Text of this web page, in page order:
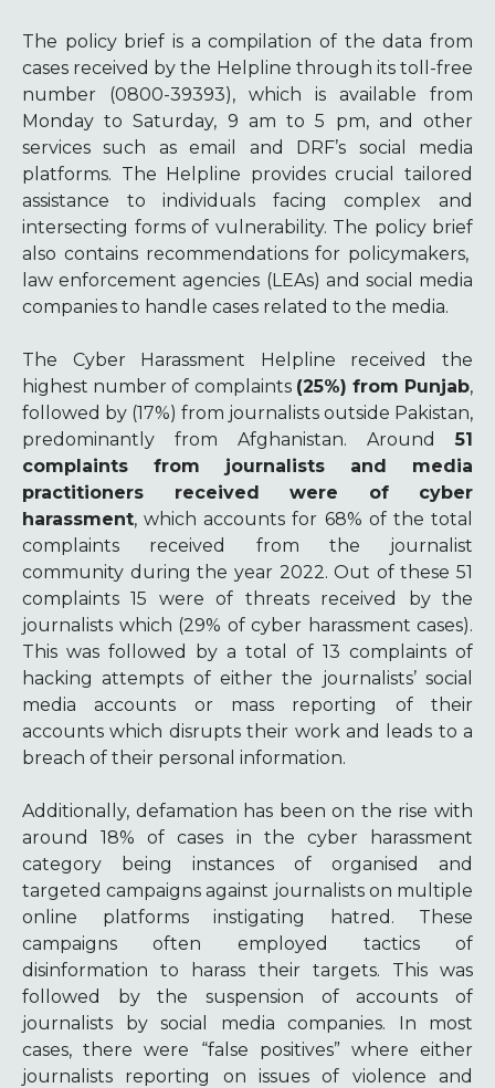
The policy brief is a compilation of the data from
cases received by the Helpline through its toll-free
number (0800-39393), which is available from
Monday to Saturday, 9 am to 5 pm, and other
services such as email and DRF’s social media
platforms. The Helpline provides crucial tailored
assistance to individuals facing complex and
intersecting forms of vulnerability. The policy brief
also contains recommendations for policymakers,
law enforcement agencies (LEAs) and social media
companies to handle cases related to the media.
The Cyber Harassment Helpline received t he
highest number of complaints (25%) from Punjab,
followed by (17%) from journalists outside Pakistan,
predominantly from Afghanistan. Around51
complaints from journalists and media
practitioners received were of cyber
harassment, which accounts for 68% of the total
complaints received from the journalist
community during the year 2022. Out of these 51
complaints 15 were of threats received by the
journalists which (29% of cyber harassment cases).
This was followed by a total of 13 complaints of
hacking attempts of either the journalists’ social
media accounts or mass reporting of their
accounts which disrupts their work and leads to a
breach of their personal information.
Additionally, defamation has been on the rise with
around 18% of cases in the cyber harassment
category being instances of organised and
targeted campaigns against journalists on multiple
online platforms instigating hatred. These
campaigns often employed tactics of
disinformation to harass their targets. This was
followed by the suspension of accounts of
journalists by social media companies. In most
cases, there were “false positives” where either
journalists reporting on issues of violence and